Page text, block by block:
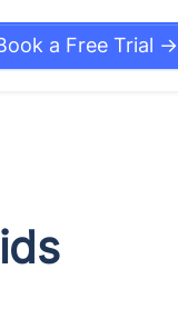
a Free Trial →